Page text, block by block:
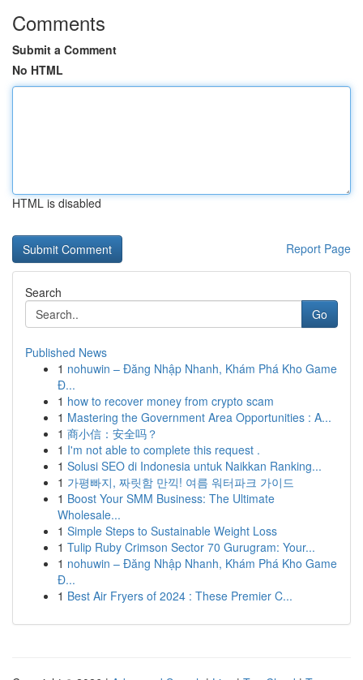
Comments
Submit a Comment
No HTML
HTML is disabled
Report Page
Search
Go
Published News
1 nohuwin – Đăng Nhập Nhanh, Khám Phá Kho Game
Đ...
1 how to recover money from crypto scam
1 Mastering the Government Area Opportunities : A...
1 商小信：安全吗？
1 I'm not able to complete this request .
1 Solusi SEO di Indonesia untuk Naikkan Ranking...
1 가평빠지, 짜릿함 만끽! 여름 워터파크 가이드
1 Boost Your SMM Business: The Ultimate
Wholesale...
1 Simple Steps to Sustainable Weight Loss
1 Tulip Ruby Crimson Sector 70 Gurugram: Your...
1 nohuwin – Đăng Nhập Nhanh, Khám Phá Kho Game
Đ...
1 Best Air Fryers of 2024 : These Premier C...